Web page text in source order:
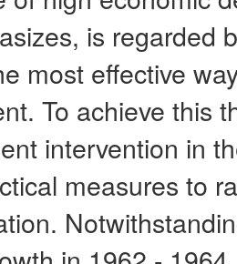
is regarded
most effective
To achieve this
intervention in
measures to